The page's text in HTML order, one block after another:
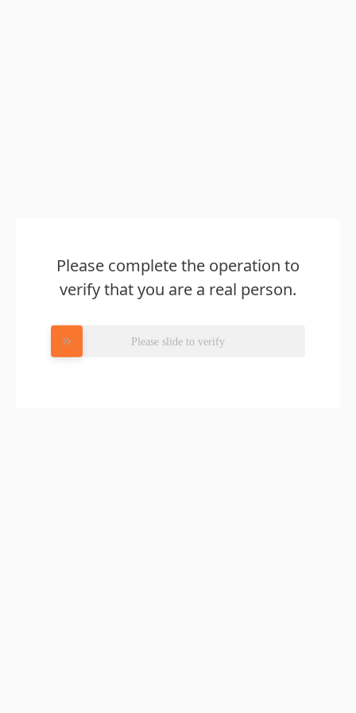
Please complete the operation to
verify that you are a real person.
Please slide to verify